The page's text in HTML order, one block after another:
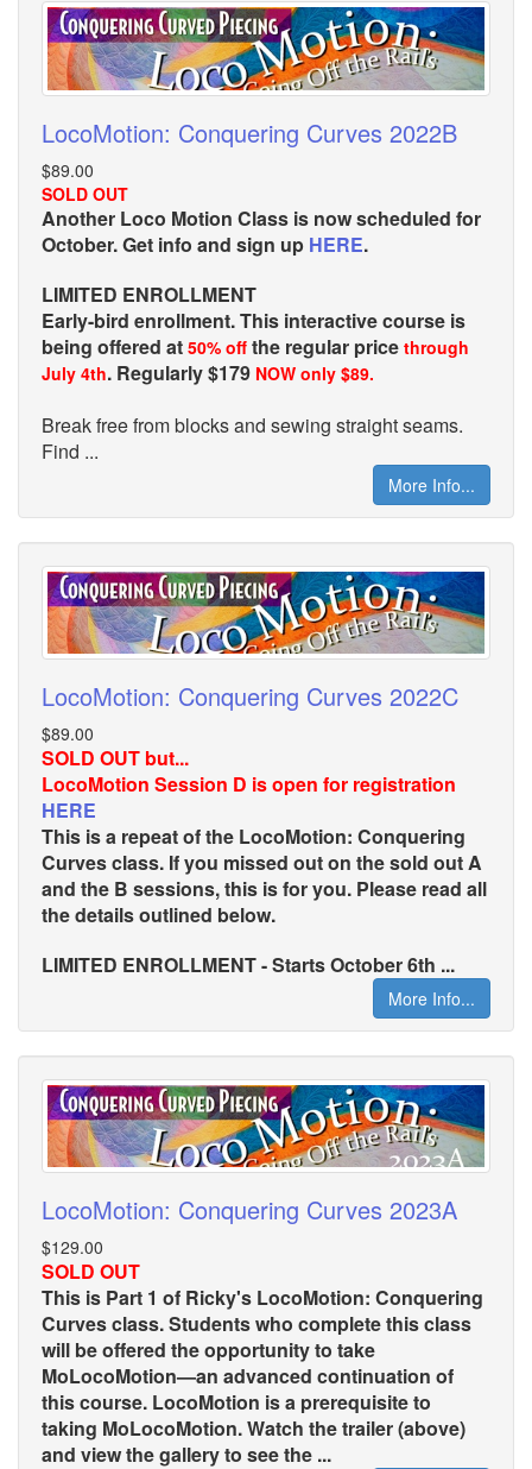
LocoMotion: Conquering Curves 2022B
$89.00
SOLD OUT
Another Loco Motion Class is now scheduled for
October. Get info and sign up HERE.
LIMITED ENROLLMENT
Early-bird enrollment. This interactive course is
being offered at 50% off the regular price through
July 4th. Regularly $179 NOW only $89.
Break free from blocks and sewing straight seams.
Find ...
More Info...
LocoMotion: Conquering Curves 2022C
$89.00
SOLD OUT but...
LocoMotion Session D is open for registration
HERE
This is a repeat of the LocoMotion: Conquering
Curves class. If you missed out on the sold out A
and the B sessions, this is for you. Please read all
the details outlined below.
LIMITED ENROLLMENT - Starts October 6th ...
More Info...
LocoMotion: Conquering Curves 2023A
$129.00
SOLD OUT
This is Part 1 of Ricky's LocoMotion: Conquering
Curves class. Students who complete this class
will be offered the opportunity to take
MoLocoMotion—an advanced continuation of
this course. LocoMotion is a prerequisite to
taking MoLocoMotion. Watch the trailer (above)
and view the gallery to see the ...